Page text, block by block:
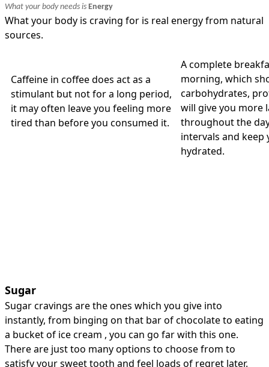
What your body needs is Energy
What your body is craving for is real energy from natural
sources.
Caffeine in coffee does act as a
stimulant but not for a long period,
it may often leave you feeling more
tired than before you consumed it.
A complete
morning, which
carbohydrates,
will give you more
throughout the
intervals and keep
hydrated.
Sugar
Sugar cravings are the ones which you give into
instantly, from binging on that bar of chocolate to eating
a bucket of ice cream , you can go far with this one.
There are just too many options to choose from to
satisfy your sweet tooth and feel loads of regret later.